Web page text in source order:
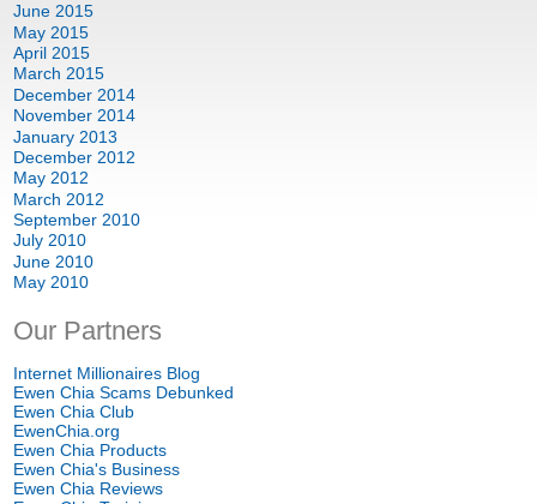
June 2015
May 2015
April 2015
March 2015
December 2014
November 2014
January 2013
December 2012
May 2012
March 2012
September 2010
July 2010
June 2010
May 2010
Our Partners
Internet Millionaires Blog
Ewen Chia Scams Debunked
Ewen Chia Club
EwenChia.org
Ewen Chia Products
Ewen Chia's Business
Ewen Chia Reviews